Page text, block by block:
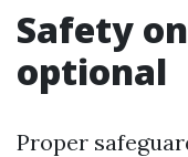
Safety
optional
Proper